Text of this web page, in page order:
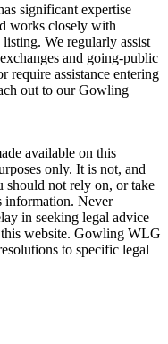
significant expertise
works closely with
We regularly assist
and going-public
require assistance entering
out to our Gowling
available on this
only. It is not, and
should not rely on, or take
information. Never
in seeking legal advice
this website. Gowling WLG
to specific legal